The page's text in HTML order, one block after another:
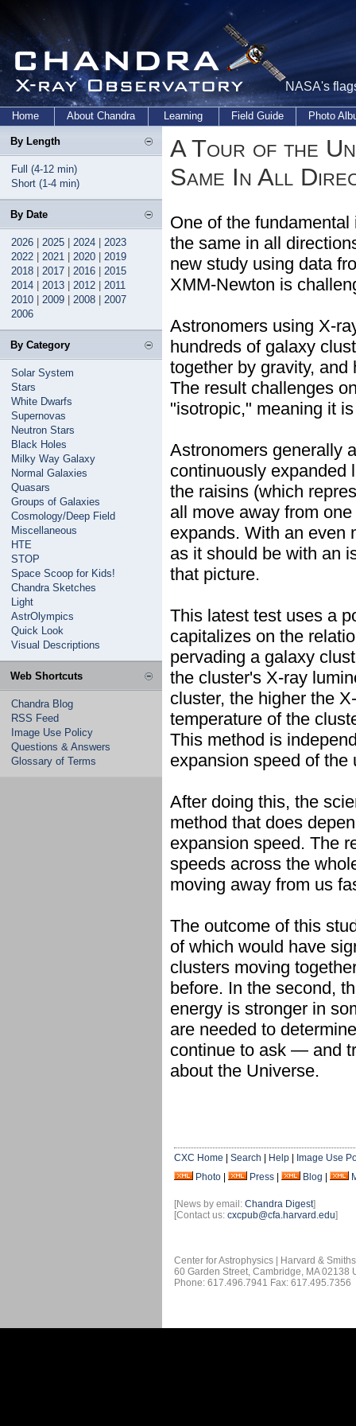
NASA's
Home About Chandra Learning Field Guide Photo
By Length
Full (4-12 min)
Short (1-4 min)
By Date
2026 2025 2024
2023
2022
2021 2020
2019
2018
2017 2016
2015
2014
2013 2012
2011
2010
2009 2008
2007
2006
By Category
Solar System
Stars
White Dwarfs
Supernovas
Neutron Stars
Black Holes
Milky Way Galaxy
Normal Galaxies
Quasars
Groups of Galaxies
Cosmology/Deep Field
Miscellaneous
HTE
STOP
Space Scoop for Kids!
Chandra Sketches
Light
AstrOlympics
Quick Look
Visual Descriptions
Web Shortcuts
Chandra Blog
RSS Feed
Image Use Policy
Questions & Answers
Glossary of Terms
A Tour of the
Same In All
One of the
the same in all
new study using data
XMM-Newton is
Astronomers using X-
hundreds of galaxy
together by gravity,
The result challenges
"isotropic," meaning it
Astronomers generally
continuously expanded
the raisins (which
all move away from
expands. With an even
as it should be with an
that picture.
This latest test uses a
capitalizes on the
pervading a galaxy
the cluster's X-ray
cluster, the higher the
temperature of the
This method is
expansion speed of the
After doing this, the
method that does
expansion speed. The
speeds across the
moving away from us
The outcome of this
of which would have
clusters moving
before. In the second,
energy is stronger in
are needed to
continue to ask — and
about the Universe.
CXC Home Search Help
Image Use
Photo
Press Blog
[News by email: Chandra Digest]
[Contact us: cxcpub@cfa.harvard.edu]
Center for Astrophysics | Harvard &
60 Garden Street, Cambridge, MA 02138
Phone: 617.496.7941 Fax: 617.495.7356